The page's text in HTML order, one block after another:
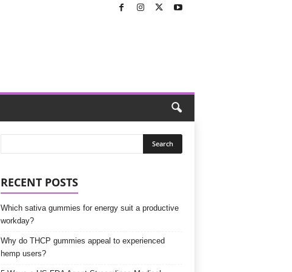
RECENT POSTS
Which sativa gummies for energy suit a productive
workday?
Why do THCP gummies appeal to experienced
hemp users?